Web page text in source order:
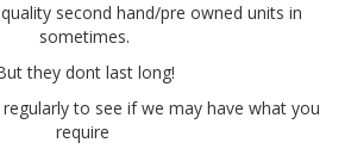
second hand/pre owned units in
sometimes.
they dont last long!
to see if we may have what you
require